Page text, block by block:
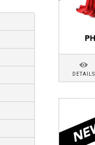
DETAILS